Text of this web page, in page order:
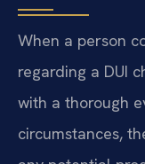
When a person
regarding a DUI
with a thorough
circumstances,